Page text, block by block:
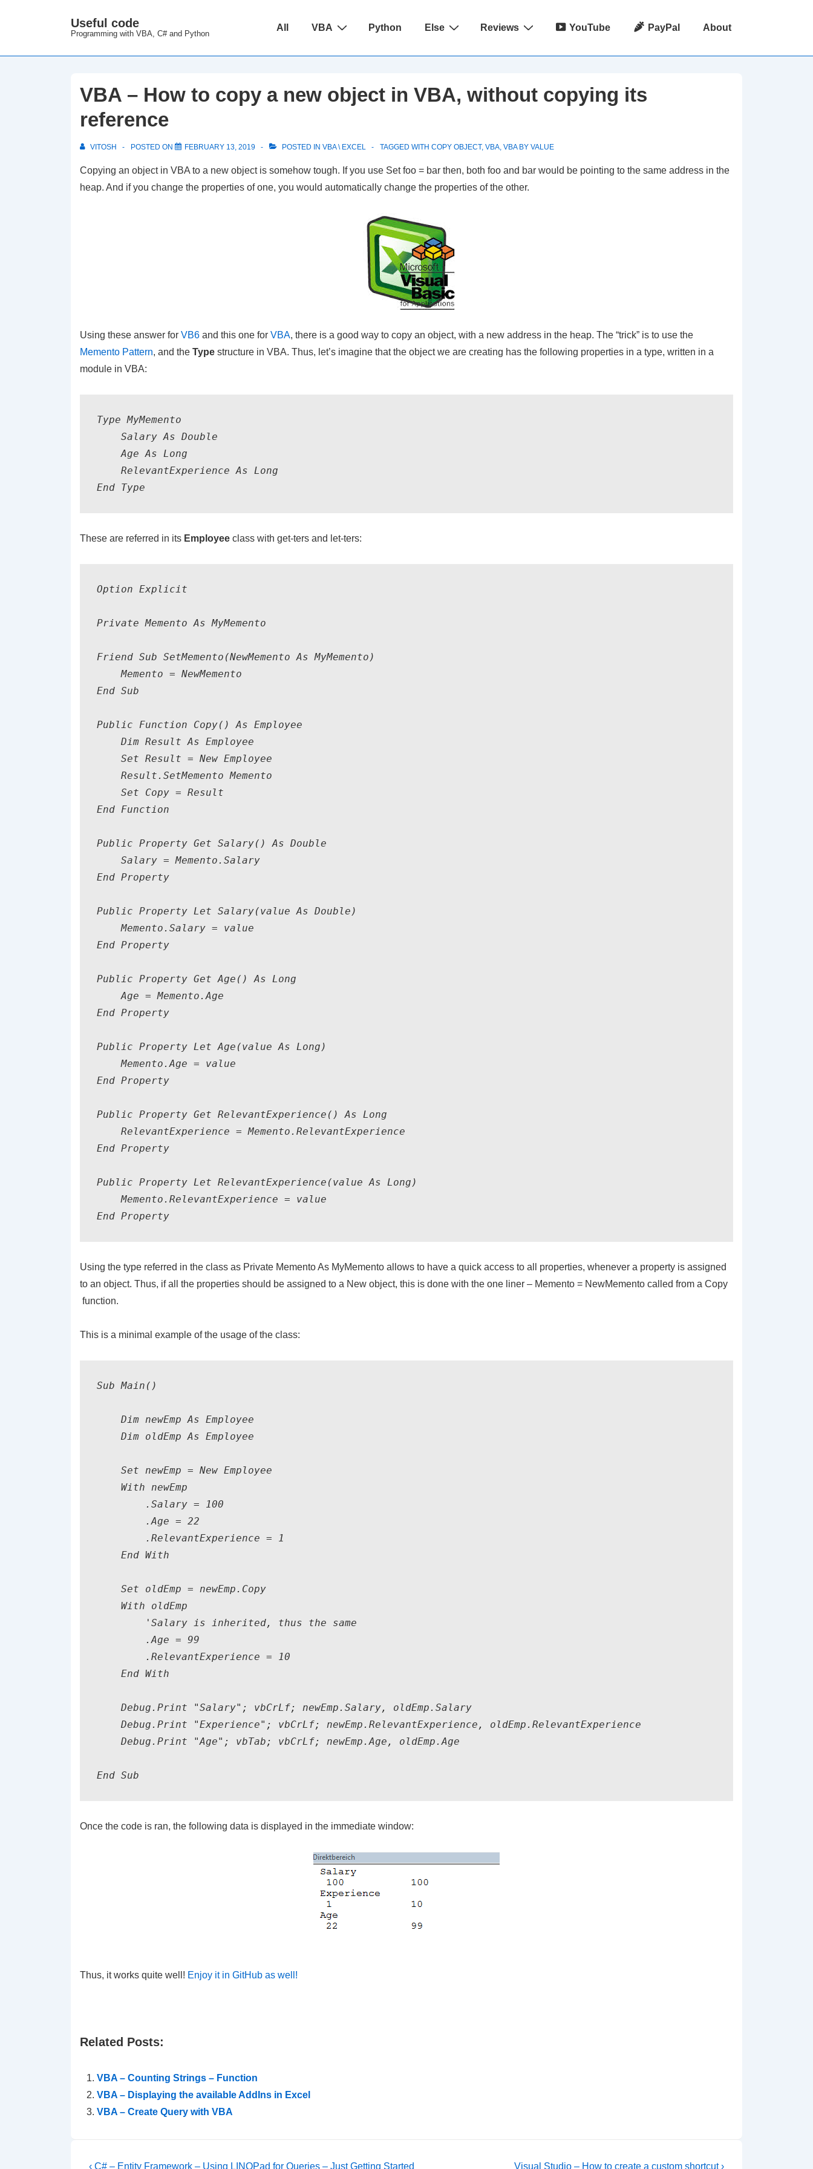
Main
Useful code
Programming with VBA, C# and Python
Main
All VBA Python Else Reviews YouTube PayPal About
VBA – How to copy a new object in VBA, without copying its
reference
VITOSH POSTED ON FEBRUARY 13, 2019 POSTED IN VBA \ EXCEL TAGGED WITH COPY OBJECT, VBA, VBA BY VALUE
Copying an object in VBA to a new object is somehow tough. If you use Set foo = bar then, both foo and bar would be pointing to the same address in the
heap. And if you change the properties of one, you would automatically change the properties of the other.
Using these answer for VB6 and this one for VBA, there is a good way to copy an object, with a new address in the heap. The “trick” is to use the
Memento Pattern, and the Type structure in VBA. Thus, let’s imagine that the object we are creating has the following properties in a type, written in a
module in VBA:
Type MyMemento
    Salary As Double
    Age As Long
    RelevantExperience As Long
End Type
These are referred in its Employee class with get-ters and let-ters:
Option Explicit
Private Memento As MyMemento
Friend Sub SetMemento(NewMemento As MyMemento)
    Memento = NewMemento
End Sub
Public Function Copy() As Employee
    Dim Result As Employee
    Set Result = New Employee
    Result.SetMemento Memento
    Set Copy = Result
End Function
Public Property Get Salary() As Double
    Salary = Memento.Salary
End Property
Public Property Let Salary(value As Double)
    Memento.Salary = value
End Property
Public Property Get Age() As Long
    Age = Memento.Age
End Property
Public Property Let Age(value As Long)
    Memento.Age = value
End Property
Public Property Get RelevantExperience() As Long
    RelevantExperience = Memento.RelevantExperience
End Property
Public Property Let RelevantExperience(value As Long)
    Memento.RelevantExperience = value
Using the type referred in the class as Private Memento As MyMemento allows to have a quick access to all properties, whenever a property is assigned
to an object. Thus, if all the properties should be assigned to a New object, this is done with the one liner – Memento = NewMemento called from a Copy
function.
This is a minimal example of the usage of the class:
Sub Main()
    Dim newEmp As Employee
    Dim oldEmp As Employee
    Set newEmp = New Employee
    With newEmp
        .Salary = 100
        .Age = 22
        .RelevantExperience = 1
    End With
    Set oldEmp = newEmp.Copy
    With oldEmp
        'Salary is inherited, thus the same
        .Age = 99
        .RelevantExperience = 10
    End With
    Debug.Print "Salary"; vbCrLf; newEmp.Salary, oldEmp.Salary
    Debug.Print "Experience"; vbCrLf; newEmp.RelevantExperience, oldEmp.RelevantExperience
    Debug.Print "Age"; vbTab; vbCrLf; newEmp.Age, oldEmp.Age
End Sub
Once the code is ran, the following data is displayed in the immediate window:
Thus, it works quite well! Enjoy it in GitHub as well!
Related Posts:
VBA – Counting Strings – Function
VBA – Displaying the available AddIns in Excel
VBA – Create Query with VBA
Previous
‹ C# – Entity Framework – Using LINQPad for Queries – Just Getting Started Next
Visual Studio – How to create a custom shortcut ›